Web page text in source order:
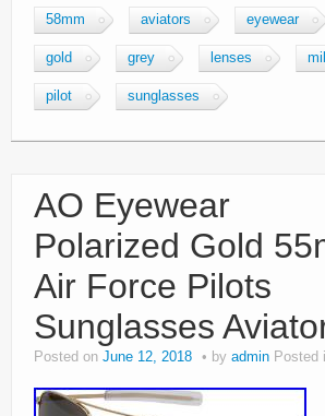
58mm aviators eyewear
gold grey lenses
pilot sunglasses
AO Eyewear
Polarized Gold
Air Force Pilots
Sunglasses
Posted on June 12, 2018 by admin Posted